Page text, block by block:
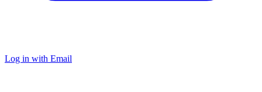
Log in with Email